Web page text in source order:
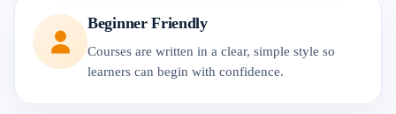
Beginner Friendly
Courses are written in a clear, simple style so
learners can begin with confidence.